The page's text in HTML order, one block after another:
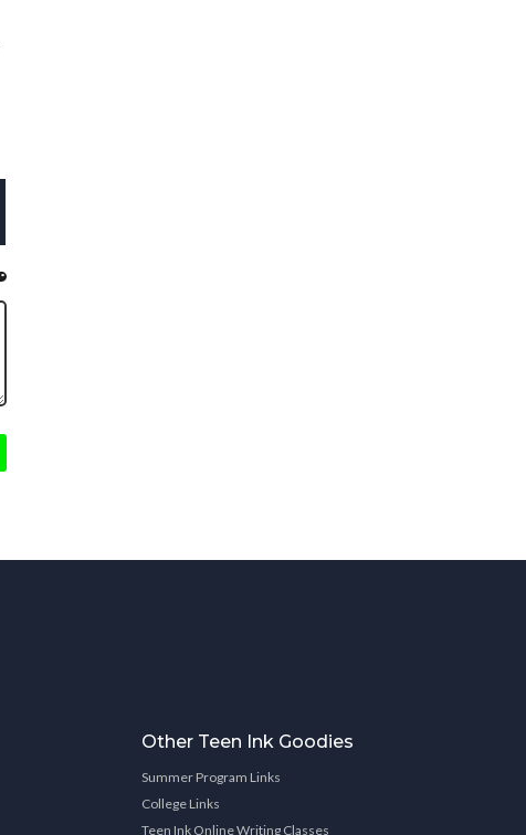
Other Teen Ink Goodies
Summer Program Links
College Links
Teen Ink Online Writing Classes